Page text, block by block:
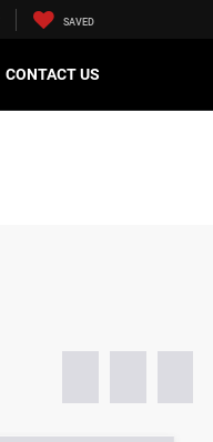
SAVED
CONTACT US